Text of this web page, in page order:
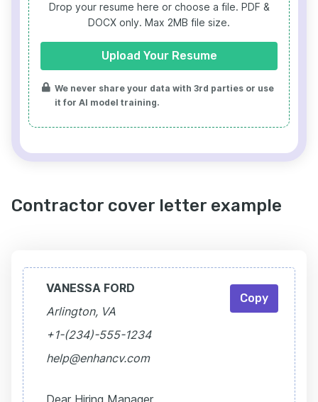
Drop your resume here or choose a file. PDF &
DOCX only. Max 2MB file size.
Upload Your Resume
We never share your data with 3rd parties or use
it for AI model training.
Contractor cover letter example
VANESSA FORD
Arlington, VA
+1-(234)-555-1234
help@enhancv.com
Copy